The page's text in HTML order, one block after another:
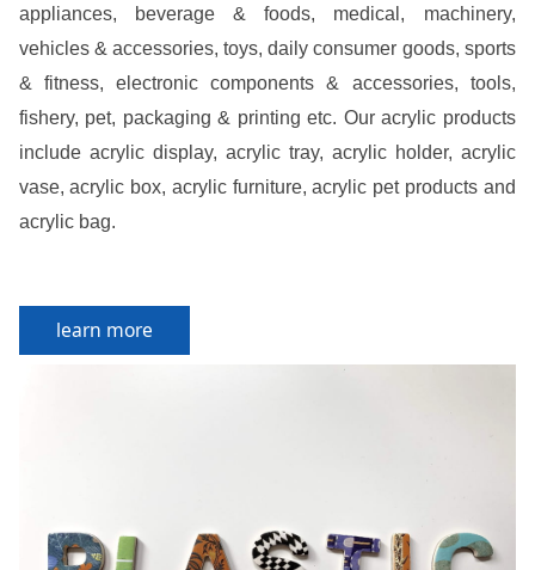
appliances, beverage & foods, medical, machinery,
vehicles & accessories, toys, daily consumer goods, sports
& fitness, electronic components & accessories, tools,
fishery, pet, packaging & printing etc. Our acrylic products
include acrylic display, acrylic tray, acrylic holder, acrylic
vase, acrylic box, acrylic furniture, acrylic pet products and
acrylic bag.
learn more